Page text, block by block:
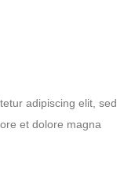
adipiscing elit, sed
et dolore magna